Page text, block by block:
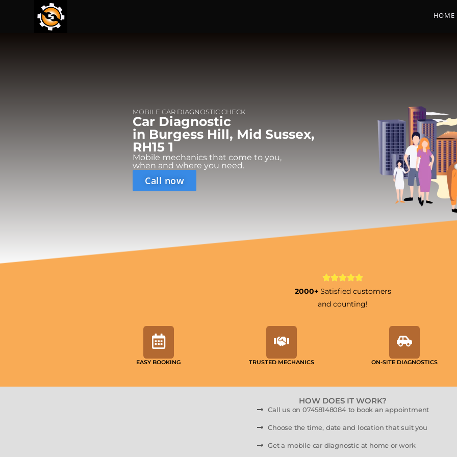
HOME
MOBILE CAR DIAGNOSTIC CHECK
Car Diagnostic
in Burgess Hill, Mid Sussex,
RH15 1
Mobile mechanics that come to you,
when and where you need.
Call now
2000+ Satisfied customers
and counting!
EASY BOOKING TRUSTED MECHANICS ON-SITE DIAGNOSTICS
HOW DOES IT WORK?
Call us on 07458148084 to book an appointment
Choose the time, date and location that suit you
Get a mobile car diagnostic at home or work